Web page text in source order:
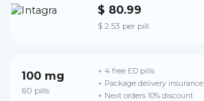
$ 80.99
$ 2.53 per pill
100 mg
60 pills
+ 4 free ED pills
+ Package delivery insurance
+ Next orders 10% discount